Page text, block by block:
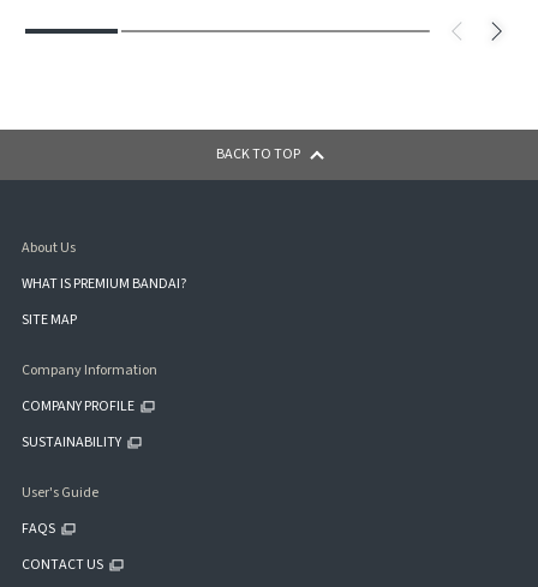
BACK TO TOP
About Us
WHAT IS PREMIUM BANDAI?
SITE MAP
Company Information
COMPANY PROFILE
SUSTAINABILITY
User's Guide
FAQS
CONTACT US